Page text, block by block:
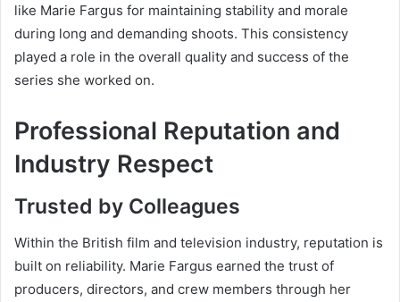
like Marie Fargus for maintaining stability and morale
during long and demanding shoots. This consistency
played a role in the overall quality and success of the
series she worked on.
Professional Reputation and
Industry Respect
Trusted by Colleagues
Within the British film and television industry, reputation is
built on reliability. Marie Fargus earned the trust of
producers, directors, and crew members through her